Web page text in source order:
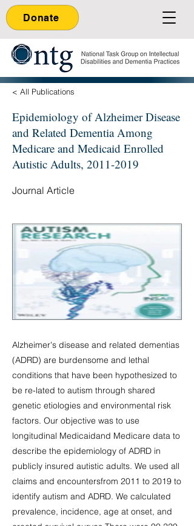
Donate
< All Publications
Epidemiology of Alzheimer Disease
and Related Dementia Among
Medicare and Medicaid Enrolled
Autistic Adults, 2011-2019
Journal Article
Alzheimer's disease and related dementias
(ADRD) are burdensome and lethal
conditions that have been hypothesized to
be re-lated to autism through shared
genetic etiologies and environmental risk
factors. Our objective was to use
longitudinal Medicaidand Medicare data to
describe the epidemiology of ADRD in
publicly insured autistic adults. We used all
claims and encountersfrom 2011 to 2019 to
identify autism and ADRD. We calculated
prevalence, incidence, age at onset, and